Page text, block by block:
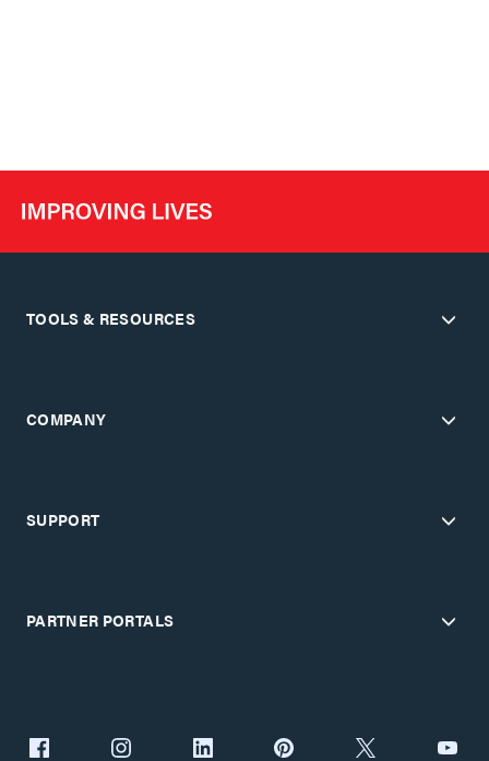
TOOLS & RESOURCES
COMPANY
SUPPORT
PARTNER PORTALS